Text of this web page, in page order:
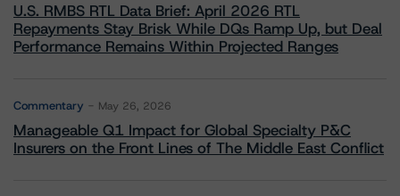
U.S. RMBS RTL Data Brief: April 2026 RTL
Repayments Stay Brisk While DQs Ramp Up, but Deal
Performance Remains Within Projected Ranges
Commentary May 26, 2026
Manageable Q1 Impact for Global Specialty P&C
Insurers on the Front Lines of The Middle East Conflict